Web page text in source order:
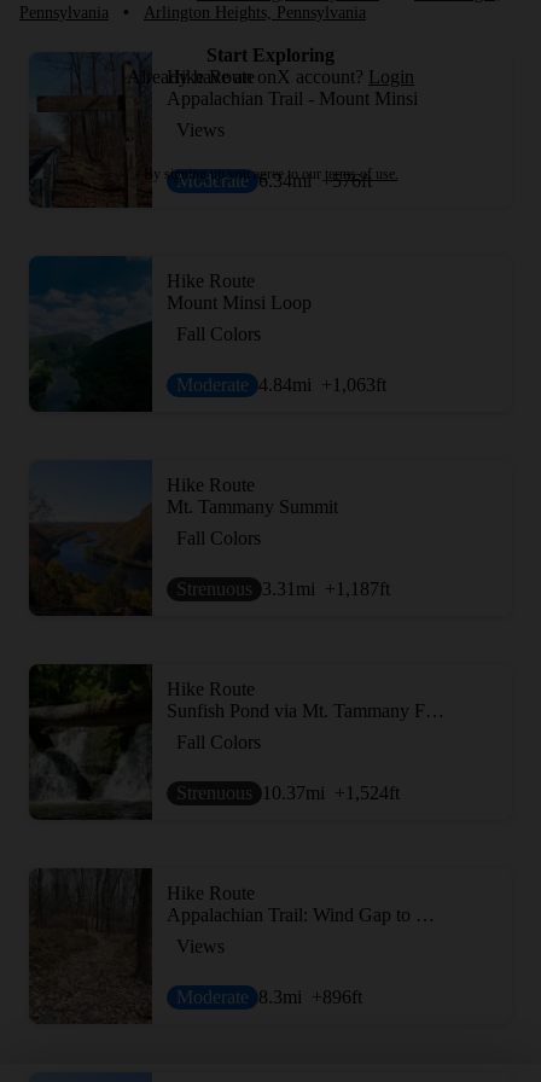
Pennsylvania
• Arlington Heights, Pennsylvania
Hike Route
Appalachian Trail - Mount Minsi
Views
Moderate 6.34mi +576ft
Hike Route
Mount Minsi Loop
Fall Colors
Moderate 4.84mi +1,063ft
Hike Route
Mt. Tammany Summit
Fall Colors
Strenuous 3.31 mi +1,187ft
Hike Route
Sunfish Pond via Mt. Tammany Fire Road
Fall Colors
Strenuous 10.37mi +1,524ft
Hike Route
Appalachian Trail: Wind Gap to Fox Gap
Views
Moderate 8.3mi +896ft
Start Exploring
Already have an onX account? Login
By signing up you agree to our terms of use.